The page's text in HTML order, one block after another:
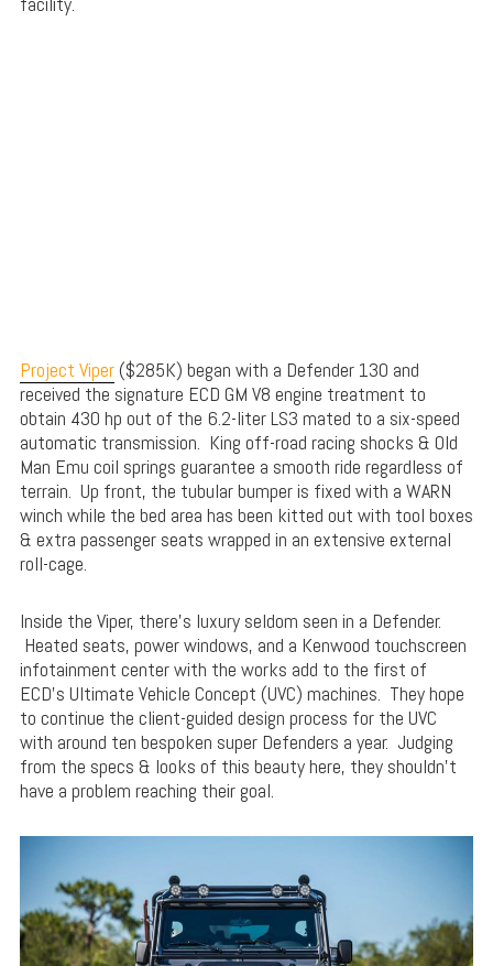
Project Viper($285K) began with a Defender 130 and
received the signature ECD GM V8 engine treatment to
obtain 430 hp out of the 6.2-liter LS3 mated to a six-speed
automatic transmission. King off-road racing shocks & Old
Man Emu coil springs guarantee a smooth ride regardless of
terrain. Up front, the tubular bumper is fixed with a WARN
winch while the bed area has been kitted out with tool boxes
& extra passenger seats wrapped in an extensive external
roll-cage.
Inside the Viper, there’s luxury seldom seen in a Defender.
Heated seats, power windows, and a Kenwood touchscreen
infotainment center with the works add to the first of
ECD’s Ultimate Vehicle Concept (UVC) machines. They hope
to continue the client-guided design process for the UVC
with around ten bespoken super Defenders a year. Judging
from the specs & looks of this beauty here, they shouldn’t
have a problem reaching their goal.